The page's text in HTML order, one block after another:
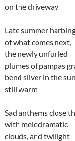
on the driveway
Late summer
of what comes next,
the newly unfurled
plumes of pampas
bend silver in the sun
still warm
Sad anthems close
with melodramatic
clouds, and twilight